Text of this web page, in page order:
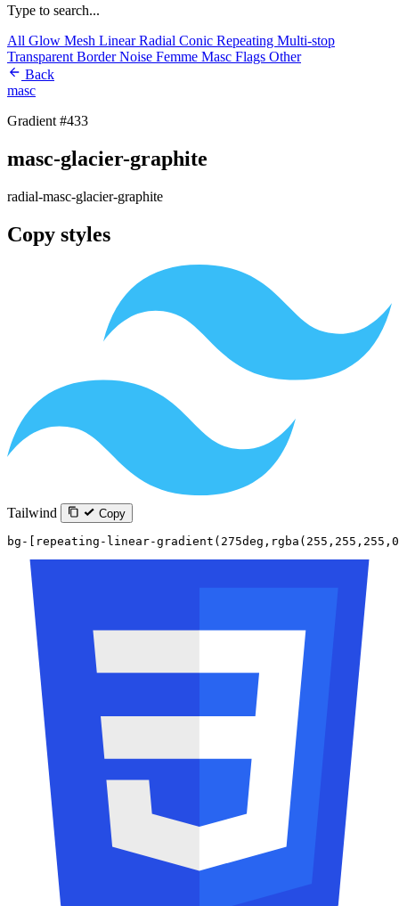
Type to search...
All Glow Mesh LinearRadial Conic Repeating Multi-stop
Transparent BorderNoise Femme Masc Flags Other
Back
masc
Gradient #433
masc-glacier-graphite
radial-masc-glacier-graphite
Copy styles
Tailwind Copy
bg-[repeating-linear-